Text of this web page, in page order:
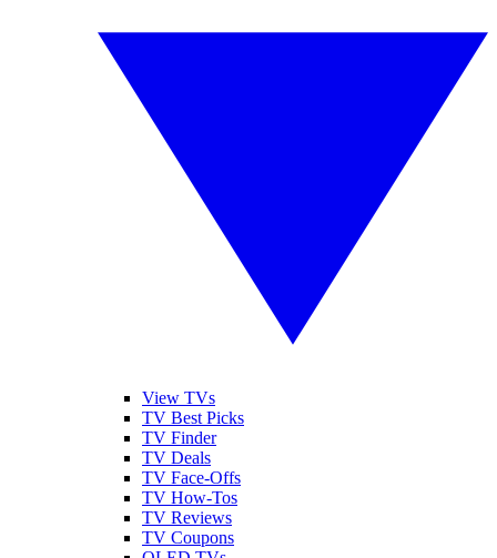
View TVs
TV Best Picks
TV Finder
TV Deals
TV Face-Offs
TV How-Tos
TV Reviews
TV Coupons